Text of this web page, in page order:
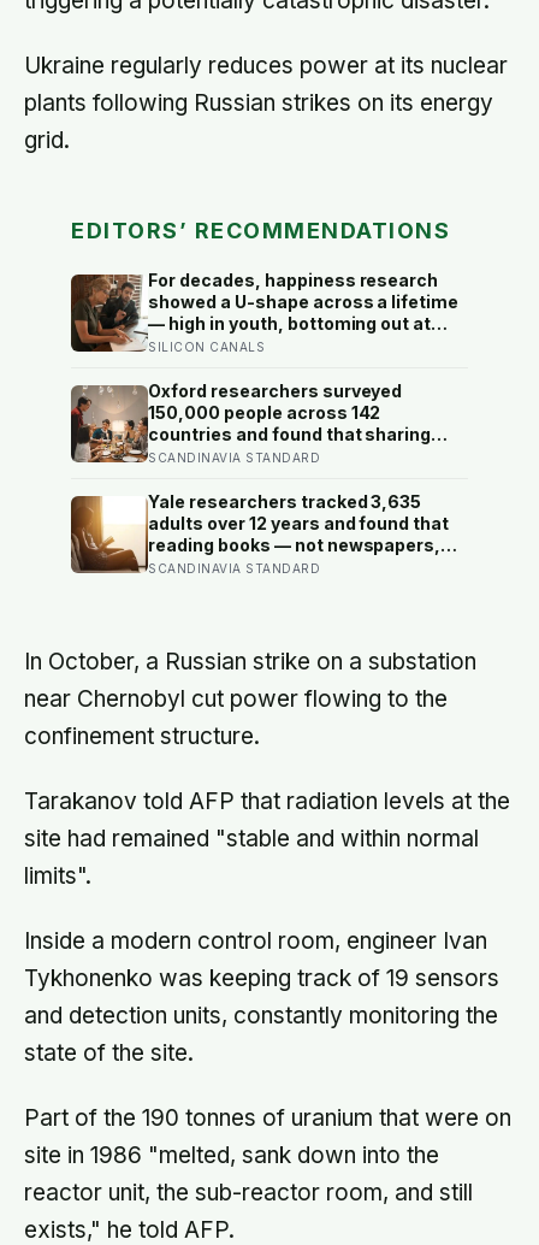
Ukraine regularly reduces power at its nuclear
plants following Russian strikes on its energy
grid.
EDITORS’ RECOMMENDATIONS
For decades, happiness research
showed a U-shape across a lifetime
— high in youth, bottoming out at
around 50, then rising again after 70.
finds that curve has flipped: young
adults are now the least happy
group, and despair declines steadily
with age
SILICON CANALS
Oxford researchers surveyed
150,000 people across 142
countries and found that sharing
meals is as strong a predictor of
status — yet one in four Americans
now eats every meal of the day
alone, a trend that has grown 53%
since 2003
SCANDINAVIA STANDARD
Yale researchers tracked 3,635
adults over 12 years and found that
reading books — not newspapers,
not magazines — was the only form
SCANDINAVIA STANDARD
In October, a Russian strike on a substation
near Chernobyl cut power flowing to the
confinement structure.
Tarakanov told AFP that radiation levels at the
site had remained "stable and within normal
limits".
Inside a modern control room, engineer Ivan
Tykhonenko was keeping track of 19 sensors
and detection units, constantly monitoring the
state of the site.
Part of the 190 tonnes of uranium that were on
site in 1986 "melted, sank down into the
reactor unit, the sub-reactor room, and still
exists," he told AFP.